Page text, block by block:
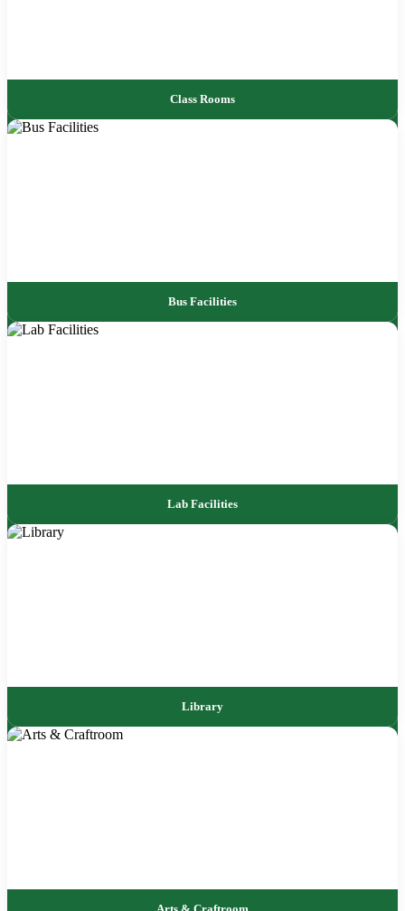
Class Rooms
Bus Facilities
Lab Facilities
Library